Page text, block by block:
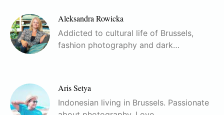
Aleksandra Rowicka
Addicted to cultural life of Brussels,
fashion photography and dark…
Aris Setya
Indonesian living in Brussels. Passionate